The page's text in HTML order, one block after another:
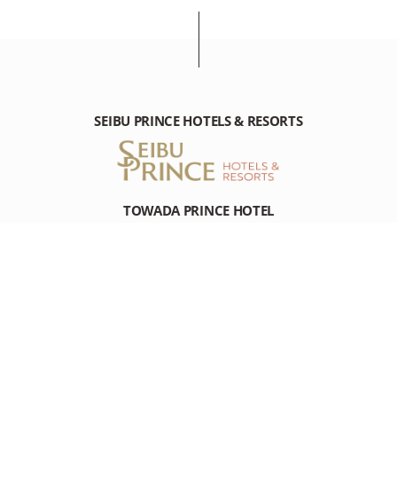
SEIBU PRINCE HOTELS & RESORTS
TOWADA PRINCE HOTEL